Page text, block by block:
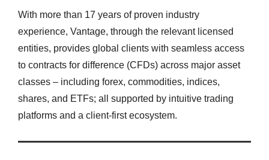
With more than 17 years of proven industry
experience, Vantage, through the relevant licensed
entities, provides global clients with seamless access
to contracts for difference (CFDs) across major asset
classes – including forex, commodities, indices,
shares, and ETFs; all supported by intuitive trading
platforms and a client-first ecosystem.